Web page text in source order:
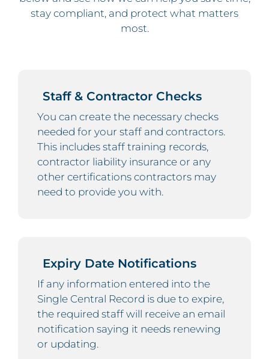
stay compliant, and protect what matters
most.
Staff & Contractor Checks
You can create the necessary checks
needed for your staff and contractors.
This includes staff training records,
contractor liability insurance or any
other certifications contractors may
need to provide you with.
Expiry Date Notifications
If any information entered into the
Single Central Record is due to expire,
the required staff will receive an email
notification saying it needs renewing
or updating.